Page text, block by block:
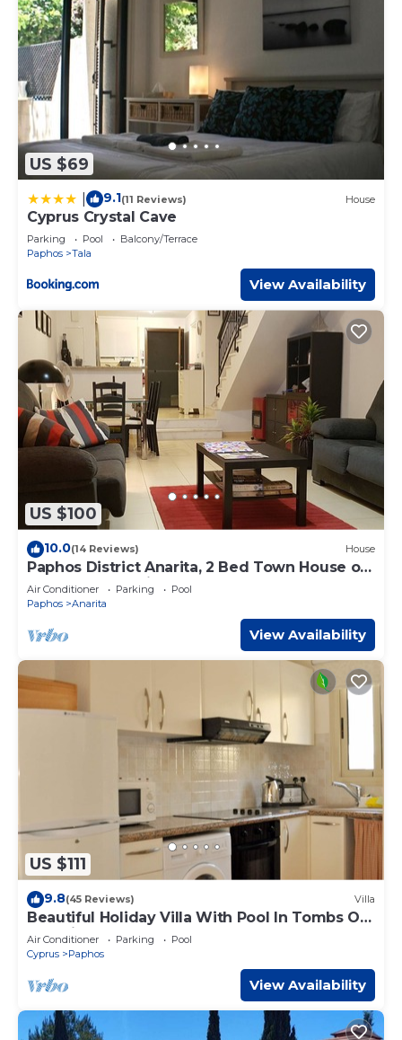
US $69
9.1(11 Reviews) House
Cyprus Crystal Cave
Parking Pool
Balcony/Terrace
Paphos
Tala
View Availability
US $100
10.0(14 Reviews) House
Paphos District Anarita, 2 Bed Town House on
development with 3 Communal Pools
Air Conditioner Parking
Pool
Paphos
Anarita
View Availability
US $111
9.8(45 Reviews) Villa
Beautiful Holiday Villa With Pool In Tombs Of
The Kings Area . Sleeps 4 .
Air Conditioner Parking
Pool
Cyprus
Paphos
View Availability